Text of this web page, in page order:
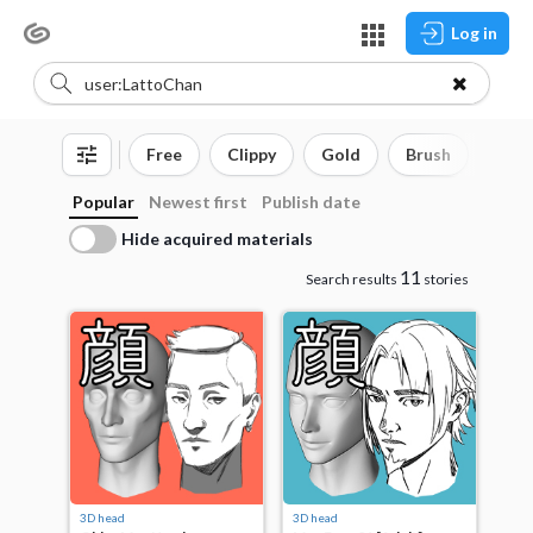
Log in
Free Clippy Gold Brush
Popular Newest first
Publish date
Hide acquired materials
Search results 11 stories
3D head 3D head